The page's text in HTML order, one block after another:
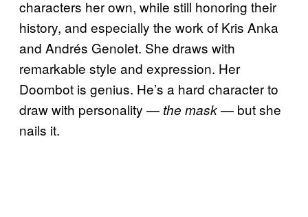
characters her own, while still honoring their
history, and especially the work of Kris Anka
and Andrés Genolet. She draws with
remarkable style and expression. Her
Doombot is genius. He’s a hard character to
draw with personality — the mask— but she
nails it.